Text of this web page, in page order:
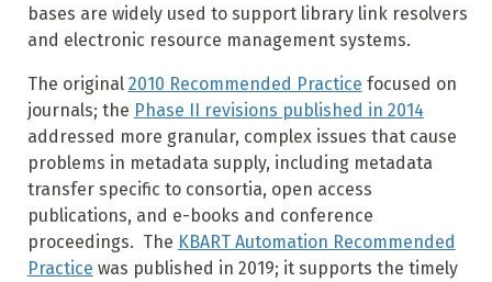
bases are widely used to support library link resolvers
and electronic resource management systems.
The original 2010 Recommended Practice focused on
journals; the Phase II revisions published in 2014
addressed more granular, complex issues that cause
problems in metadata supply, including metadata
transfer specific to consortia, open access
publications, and e-books and conference
proceedings. The KBART Automation Recommended
Practice was published in 2019; it supports the timely